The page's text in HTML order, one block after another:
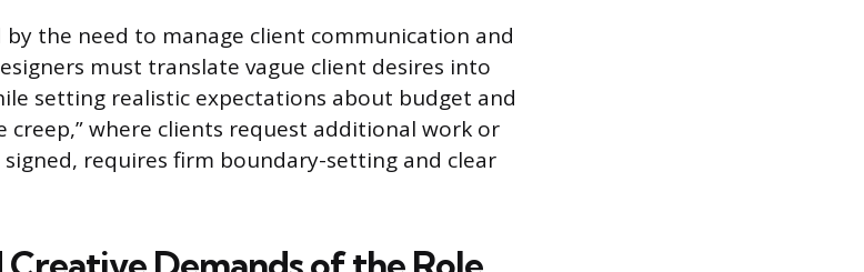
the need to manage client communication and
must translate vague client desires into
setting realistic expectations about budget and
creep,” where clients request additional work or
requires firm boundary-setting and clear